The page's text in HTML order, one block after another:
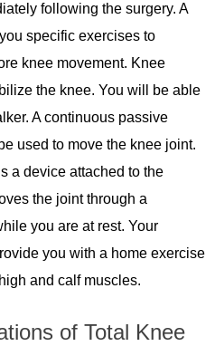
following the surgery. A
specific exercises to
knee movement. Knee
the knee. You will be able
A continuous passive
used to move the knee joint.
a device attached to the
the joint through a
you are at rest. Your
you with a home exercise
and calf muscles.
of Total Knee